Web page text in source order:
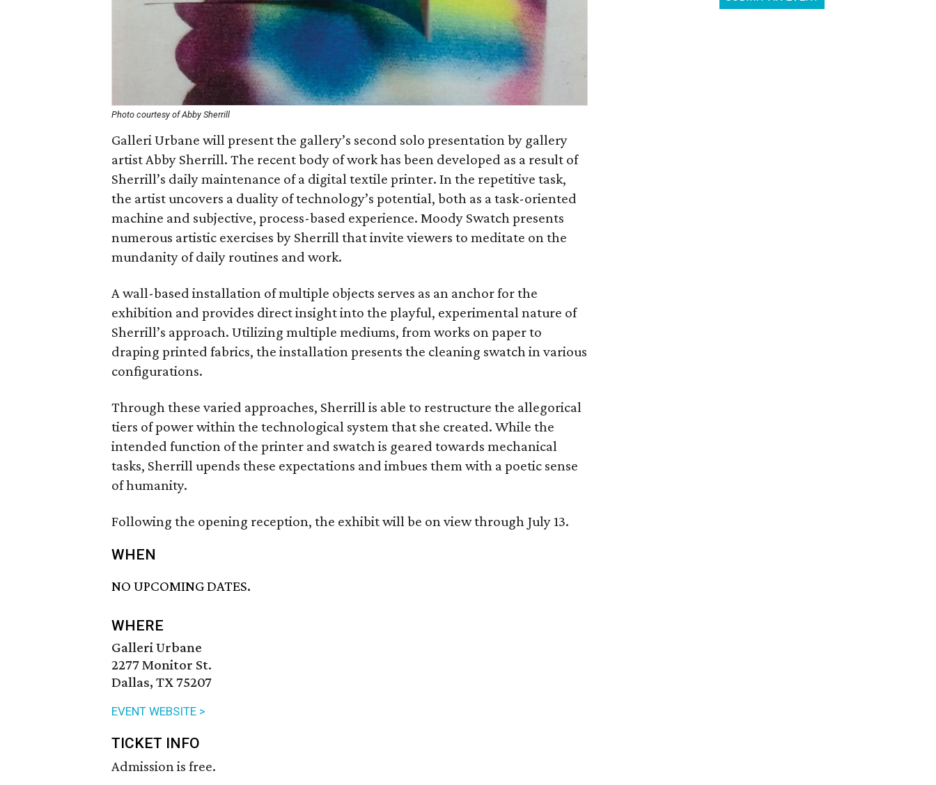
Photo courtesy of Abby Sherrill
Galleri Urbane will present the gallery’s second solo presentation by gallery
artist Abby Sherrill. The recent body of work has been developed as a result of
Sherrill’s daily maintenance of a digital textile printer. In the repetitive task,
the artist uncovers a duality of technology’s potential, both as a task-oriented
machine and subjective, process-based experience. Moody Swatch presents
numerous artistic exercises by Sherrill that invite viewers to meditate on the
mundanity of daily routines and work.
A wall-based installation of multiple objects serves as an anchor for the
exhibition and provides direct insight into the playful, experimental nature of
Sherrill’s approach. Utilizing multiple mediums, from works on paper to
draping printed fabrics, the installation presents the cleaning swatch in various
configurations.
Through these varied approaches, Sherrill is able to restructure the allegorical
tiers of power within the technological system that she created. While the
intended function of the printer and swatch is geared towards mechanical
tasks, Sherrill upends these expectations and imbues them with a poetic sense
of humanity.
Following the opening reception, the exhibit will be on view through July 13.
WHEN
NO UPCOMING DATES.
WHERE
Galleri Urbane
2277 Monitor St.
Dallas, TX 75207
EVENT WEBSITE >
TICKET INFO
Admission is free.